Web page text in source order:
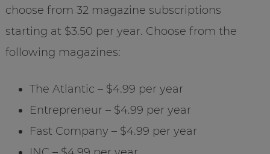
choose from 32 magazine subscriptions
starting at $3.50 per year. Choose from the
following magazines:
The Atlantic – $4.99 per year
Entrepreneur – $4.99 per year
Fast Company – $4.99 per year